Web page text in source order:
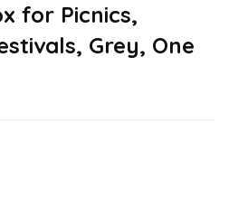
for Picnics,
Grey, One